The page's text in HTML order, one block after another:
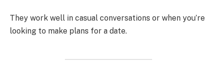
They work well in casual conversations or when you’re
looking to make plans for a date.